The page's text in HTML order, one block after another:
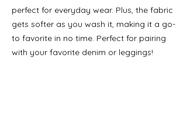
perfect for everyday wear. Plus, the fabric
gets softer as you wash it, making it a go-
to favorite in no time. Perfect for pairing
with your favorite denim or leggings!